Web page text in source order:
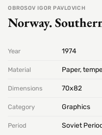
OBROSOV IGOR PAVLOVICH
Norway.
Year 1974
Material Paper,
Dimensions 70х82
Category Graphics
Period Soviet